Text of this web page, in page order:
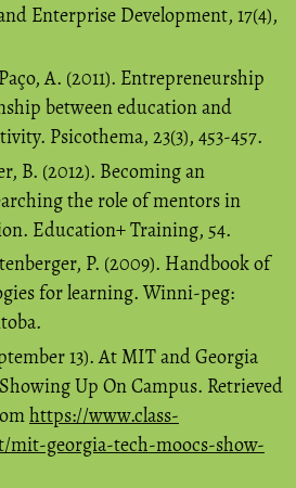
Enterprise Development, 17(4),
A. (2011). Entrepreneurship
between education and
Psicothema, 23(3), 453-457.
B. (2012). Becoming an
the role of mentors in
Education+ Training, 54.
P. (2009). Handbook of
for learning. Winni-peg:
13). At MIT and Georgia
Up On Campus. Retrieved
https://www.class-
mit-georgia-tech-moocs-show-